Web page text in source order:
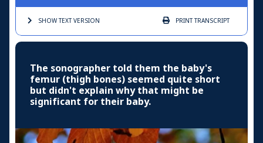
SHOW TEXTVERSION PRINTTRANSCRIPT
The sonographer told them the baby's
femur (thigh bones) seemed quite short
but didn't explain why that might be
significant for their baby.